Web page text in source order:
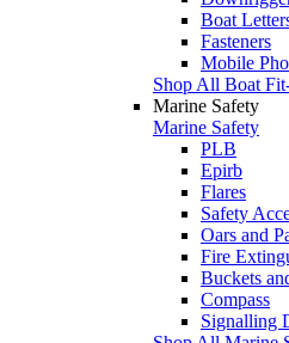
Boat
Fasteners
Mobile
Shop All Boat
Marine Safety
Marine Safety
PLB
Epirb
Flares
Safety
Oars and
Fire
Buckets
Compass
Signalling